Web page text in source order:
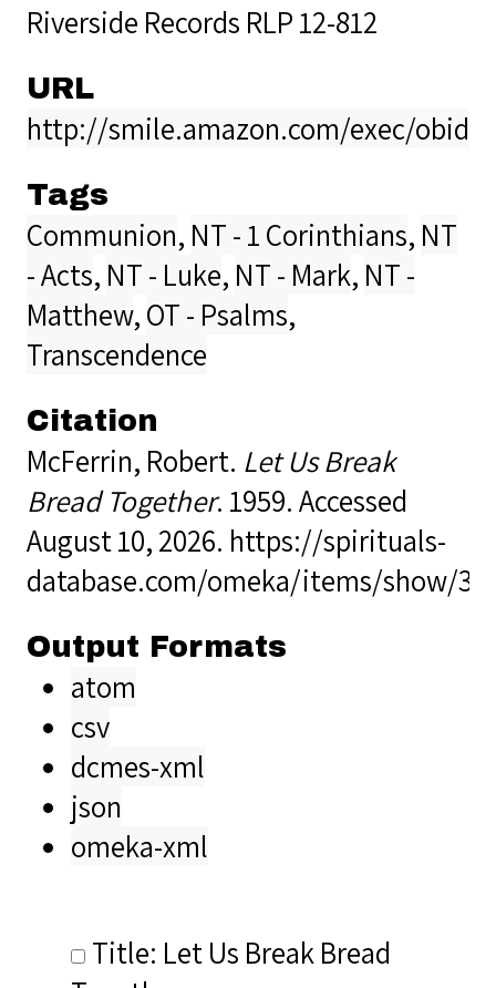
Riverside Records RLP 12-812
URL
http://smile.amazon.com/exec/
Tags
Communion, NT - 1 Corinthians, NT
- Acts, NT - Luke, NT - Mark, NT -
Matthew,OT - Psalms,
Transcendence
Citation
McFerrin, Robert. Let Us Break
Bread Together. 1959. Accessed
August 10, 2026. https://spirituals-
database.com/omeka/items/show/
Output Formats
atom
csv
dcmes-xml
json
omeka-xml
Title: Let Us Break Bread